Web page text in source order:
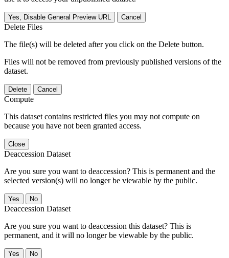
Yes, Disable General Preview URL Cancel
Delete Files
The file(s) will be deleted after you click on the Delete button.
Files will not be removed from previously published versions of the
dataset.
Delete Cancel
Compute
This dataset contains restricted files you may not compute on
because you have not been granted access.
Close
Deaccession Dataset
Are you sure you want to deaccession? This is permanent and the
selected version(s) will no longer be viewable by the public.
No
Deaccession Dataset
Are you sure you want to deaccession this dataset? This is
permanent, and it will no longer be viewable by the public.
No